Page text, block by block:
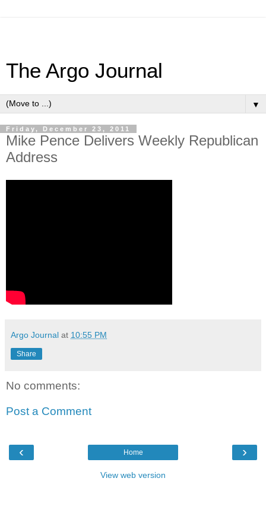
The Argo Journal
▼
Friday, December 23, 2011
Mike Pence Delivers Weekly Republican
Address
Argo Journal at 10:55 PM
Share
No comments:
Post a Comment
‹ ›
Home
View web version